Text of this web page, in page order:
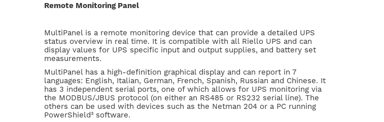
Remote Monitoring Panel
MultiPanel is a remote monitoring device that can provide a detailed UPS
status overview in real time. It is compatible with all Riello UPS and can
display values for UPS specific input and output supplies, and battery set
measurements.
MultiPanel has a high-definition graphical display and can report in 7
languages: English, Italian, German, French, Spanish, Russian and Chinese. It
has 3 independent serial ports, one of which allows for UPS monitoring via
the MODBUS/JBUS protocol (on either an RS485 or RS232 serial line). The
others can be used with devices such as the Netman 204 or a PC running
PowerShield³ software.